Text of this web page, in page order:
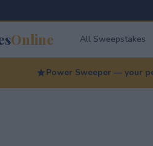
Online All Sweepstakes
Power Sweeper — your